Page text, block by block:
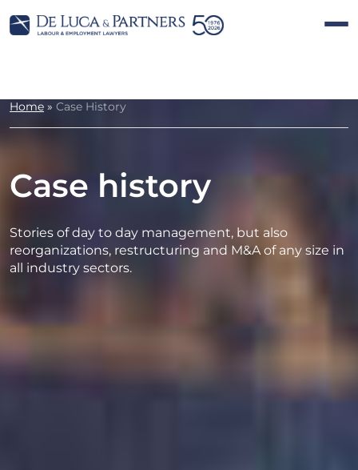
Home » Case History
Case history
Stories of day to day management, but also
reorganizations, restructuring and M&A of any size in
all industry sectors.